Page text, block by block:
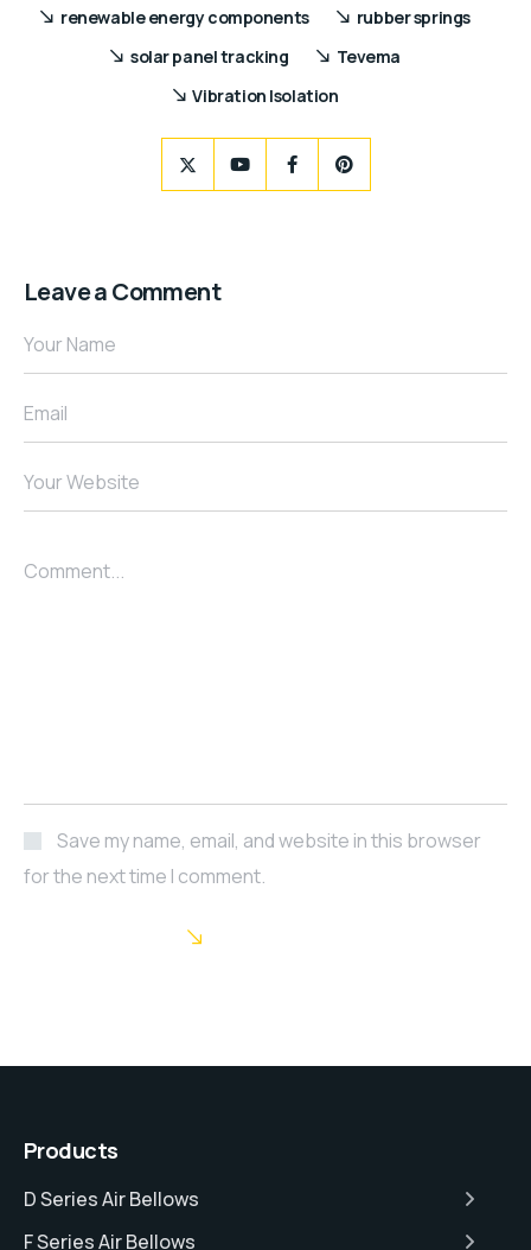
renewable energy components
rubber springs
solar panel tracking
Tevema
Vibration Isolation
Leave a Comment
Your Name
Email
Your Website
Comment...
Save my name, email, and website in this browser
for the next time I comment.
Products
D Series Air Bellows
F Series Air Bellows